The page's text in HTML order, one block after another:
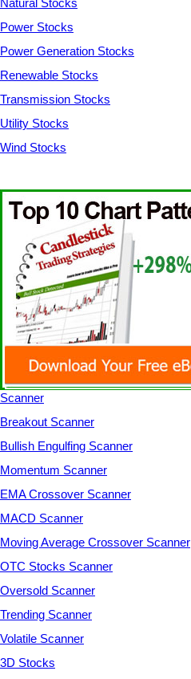
Natural Stocks
Power Stocks
Power Generation Stocks
Renewable Stocks
Transmission Stocks
Utility Stocks
Wind Stocks
Scanner
Breakout Scanner
Bullish Engulfing Scanner
Momentum Scanner
EMA Crossover Scanner
MACD Scanner
Moving Average Crossover Scanner
OTC Stocks Scanner
Oversold Scanner
Trending Scanner
Volatile Scanner
3D Stocks